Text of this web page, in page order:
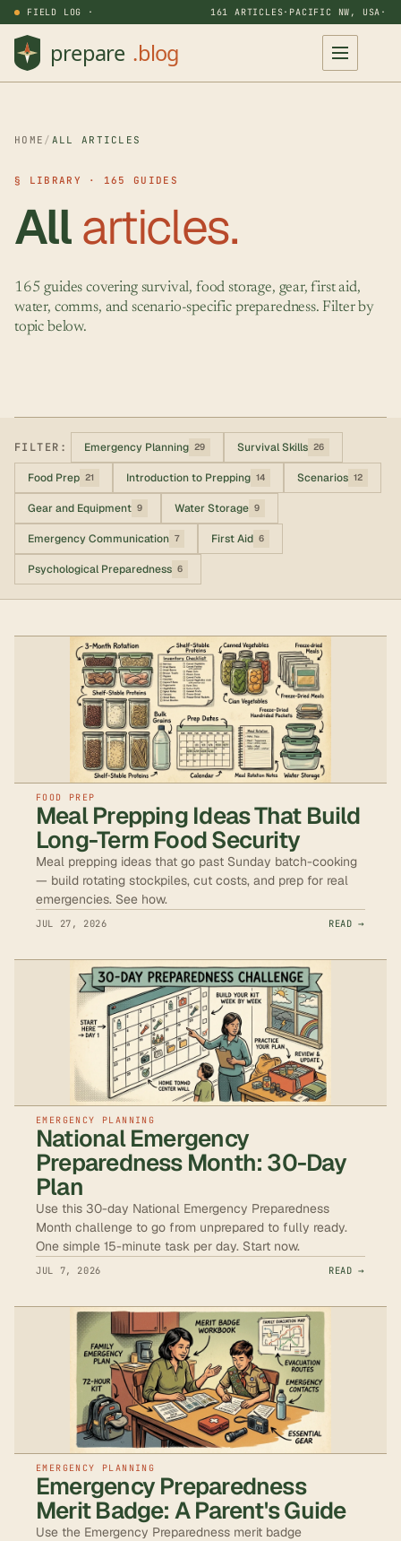
FIELD LOG · 161 ARTICLES· PACIFIC NW, USA ·
HOME / ALL ARTICLES
§ LIBRARY · 165 GUIDES
Allarticles.
165 guides covering survival, food storage, gear, first aid,
water, comms, and scenario-specific preparedness. Filter by
topic below.
FILTER: Emergency Planning 29 Survival Skills 26
Food Prep 21 Introduction to Prepping 14 Scenarios 12
Gear and Equipment 9 Water Storage 9
Emergency Communication 7 First Aid 6
Psychological Preparedness 6
FOOD PREP
Meal Prepping Ideas That Build
Long-Term Food Security
Meal prepping ideas that go past Sunday batch-cooking
— build rotating stockpiles, cut costs, and prep for real
emergencies. See how.
JUL 27, 2026 READ →
EMERGENCY PLANNING
National Emergency
Preparedness Month: 30-Day
Plan
Use this 30-day National Emergency Preparedness
Month challenge to go from unprepared to fully ready.
One simple 15-minute task per day. Start now.
JUL 7, 2026 READ →
EMERGENCY PLANNING
Emergency Preparedness
Merit Badge: A Parent's Guide
Use the Emergency Preparedness merit badge